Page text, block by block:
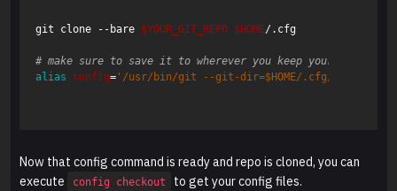
git clone --bare $YOUR_GIT_REPO $HOME/.cfg
# make sure to save it to wherever you keep your
alias config= '/usr/bin/git --git-dir=$HOME/.cfg/ --work-
Now that config command is ready and repo is cloned, you can
execute
config checkout to get your config files.